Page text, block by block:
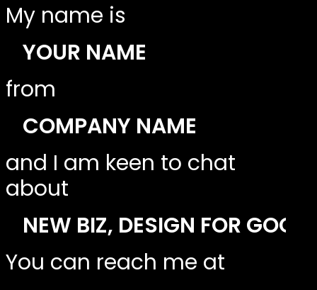
My name is
from
and I am keen to chat
about
You can reach me at